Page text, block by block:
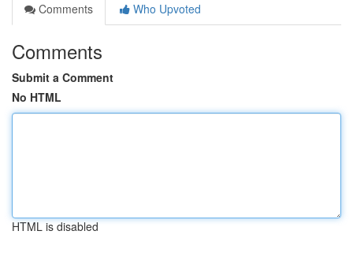
Comments
Who Upvoted
Comments
Submit a Comment
No HTML
HTML is disabled